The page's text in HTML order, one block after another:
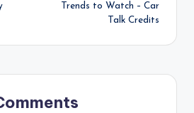
Trends to Watch – Car
Talk Credits